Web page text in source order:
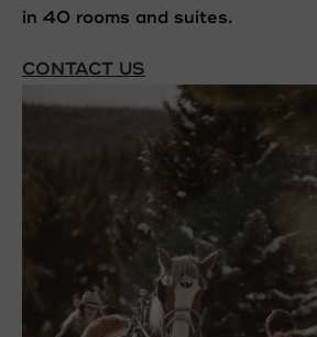
in 40 rooms and suites.
CONTACT US